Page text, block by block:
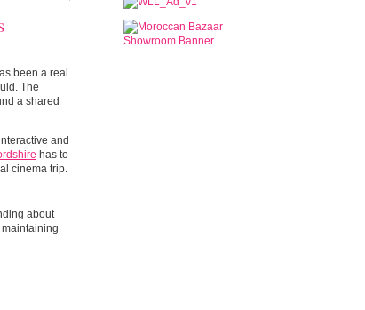
been a real
The
a shared
and
has to
cinema trip.
about